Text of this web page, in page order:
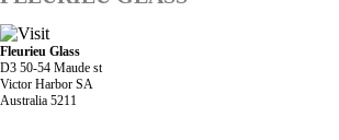
Fleurieu Glass
D3 50-54 Maude st
Victor Harbor SA
Australia 5211